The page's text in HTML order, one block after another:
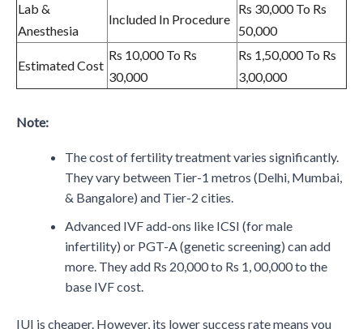
Lab &
Anesthesia
Included In Procedure
Rs 30,000 To Rs
50,000
Estimated Cost
Rs 10,000 To Rs
30,000
Rs 1,50,000 To Rs
3,00,000
Note:
The cost of fertility treatment varies significantly.
They vary between Tier-1 metros (Delhi, Mumbai,
& Bangalore) and Tier-2 cities.
Advanced IVF add-ons like ICSI (for male
infertility) or PGT-A (genetic screening) can add
more. They add Rs 20,000 to Rs 1, 00,000 to the
base IVF cost.
IUI is cheaper. However, its lower success rate means you